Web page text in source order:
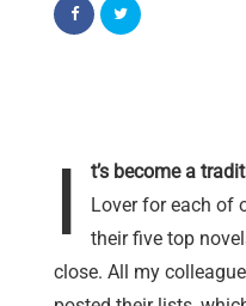
I t’s become a
Lover for each of
their five top
close. All my